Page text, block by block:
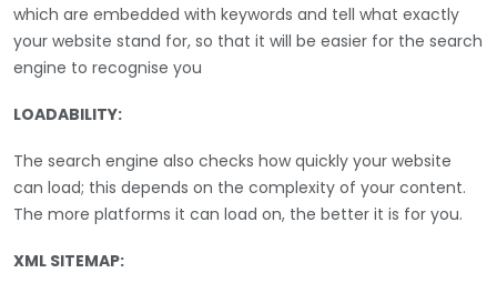
which are embedded with keywords and tell what exactly
your website stand for, so that it will be easier for the search
engine to recognise you
LOADABILITY:
The search engine also checks how quickly your website
can load; this depends on the complexity of your content.
The more platforms it can load on, the better it is for you.
XML SITEMAP: